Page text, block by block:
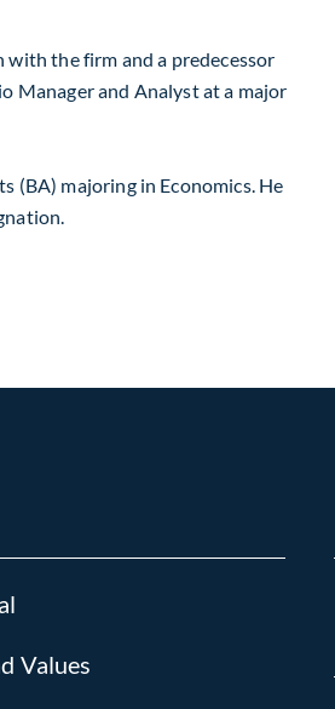
with the firm and a predecessor
Manager and Analyst at a major
(BA) majoring in Economics. He
Values